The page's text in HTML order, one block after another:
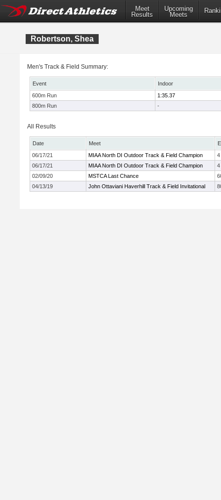
Meet
Results
Upcoming
Meets
Robertson, Shea
Men's Track & Field Summary:
Event
Indoor
600m Run
1:35.37
800m Run
-
All Results
Date Meet
06/17/21
MIAA North DI Outdoor Track & Field Champion
4
06/17/21
MIAA North DI Outdoor Track & Field Champion
4
02/09/20
MSTCA Last Chance
04/13/19
John Ottaviani Haverhill Track & Field Invitational